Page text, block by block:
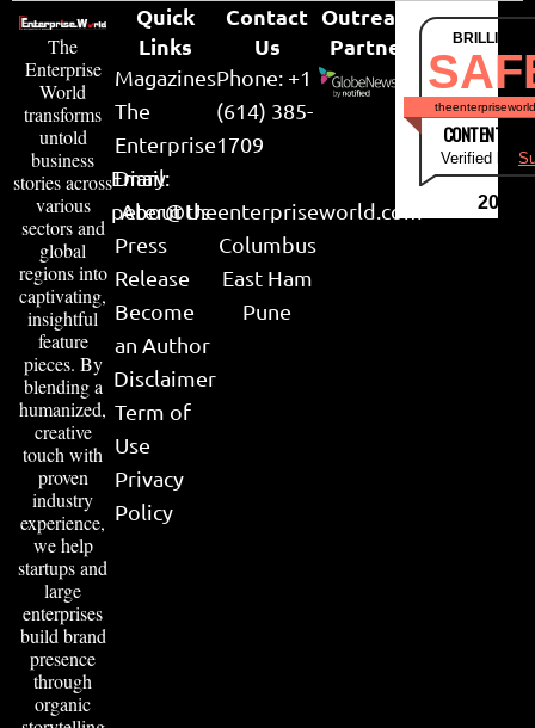
The
Enterprise
World
transforms
untold
business
stories across
various
sectors and
global
regions into
captivating,
insightful
feature
pieces. By
blending a
humanized,
creative
touch with
proven
industry
experience,
we help
startups and
large
enterprises
build brand
presence
through
organic
Quick
Links
Magazines
The
Enterprise
Diary
About Us
Press
Release
Become
an Author
Disclaimer
Term of
Use
Privacy
Policy
Contact
Us
Phone: +1
(614) 385-
1709
Email:
peter@theenterpriseworld.com
Columbus
East Ham
Pune
Outreach
Partner
CONTENT &
Verified by
2026